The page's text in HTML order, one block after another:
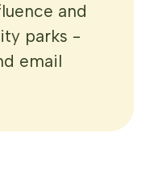
and
parks -
email